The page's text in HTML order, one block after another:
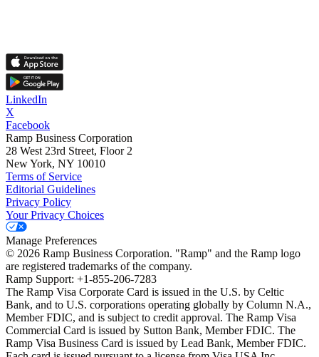
LinkedIn
X
Facebook
Ramp Business Corporation
28 West 23rd Street, Floor 2
New York, NY 10010
Terms of Service
Editorial Guidelines
Privacy Policy
Your Privacy Choices
Manage Preferences
© 2026 Ramp Business Corporation. "Ramp" and the Ramp logo
are registered trademarks of the company.
Ramp Support: +1-855-206-7283
The Ramp Visa Corporate Card is issued in the U.S. by Celtic
Bank, and to U.S. corporations operating globally by Column N.A.,
Member FDIC, and is subject to credit approval. The Ramp Visa
Commercial Card is issued by Sutton Bank, Member FDIC. The
Ramp Visa Business Card is issued by Lead Bank, Member FDIC.